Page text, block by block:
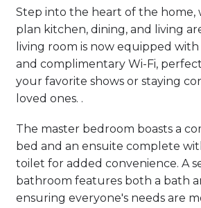
Step into the heart of the home,
plan kitchen, dining, and living
living room is now equipped
and complimentary Wi-Fi,
your favorite shows or staying
loved ones. .
The master bedroom boasts a
bed and an ensuite complete
toilet for added convenience. A
bathroom features both a bath
ensuring everyone's needs are